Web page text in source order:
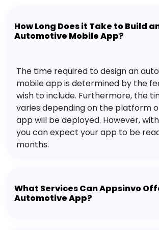
How Long Does it Take to Build
Automotive Mobile App?
The time required to design an
mobile app is determined by the
wish to include. Furthermore, the
varies depending on the platform
app will be deployed. However,
you can expect your app to be
months.
What Services Can Appsinvo
Automotive App?